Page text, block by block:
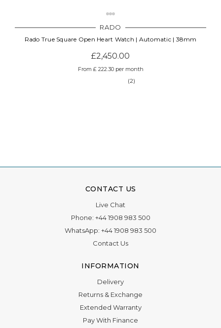
RADO
Rado True Square Open Heart Watch | Automatic | 38mm
£2,450.00
From £ 222.30 per month
(2)
CONTACT US
Live Chat
Phone: +44 1908 983 500
WhatsApp: +44 1908 983 500
Contact Us
INFORMATION
Delivery
Returns & Exchange
Extended Warranty
Pay With Finance